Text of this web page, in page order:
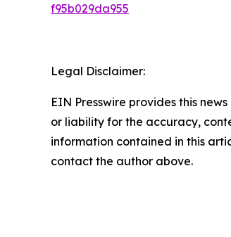
f95b029da955
Legal Disclaimer:
EIN Presswire provides this
or liability for the accuracy,
information contained in this
contact the author above.